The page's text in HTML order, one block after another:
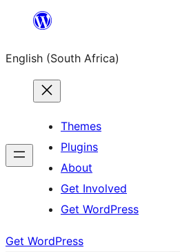
content
English (South Africa)
Themes
Plugins
About
Get Involved
Get WordPress
Get WordPress